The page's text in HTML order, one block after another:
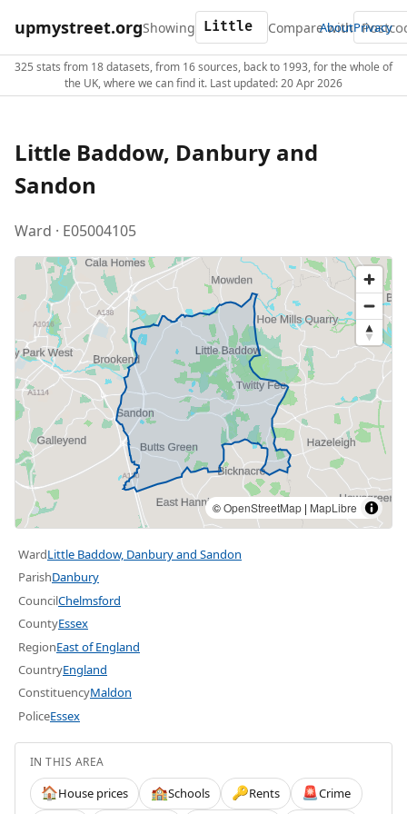
upmystreet.orgShowing Compare with
AboutPrivacy
325 stats from 18 datasets, from 16 sources, back to 1993, for the whole of
the UK, where we can find it. Last updated: 20 Apr 2026
Little Baddow, Danbury and
Sandon
Ward · E05004105
©OpenStreetMap | MapLibre
WardLittle Baddow, Danbury and Sandon
ParishDanbury
CouncilChelmsford
CountyEssex
RegionEast of England
CountryEngland
ConstituencyMaldon
PoliceEssex
IN THIS AREA
🏠House prices 🏫Schools 🔑Rents 🚨Crime